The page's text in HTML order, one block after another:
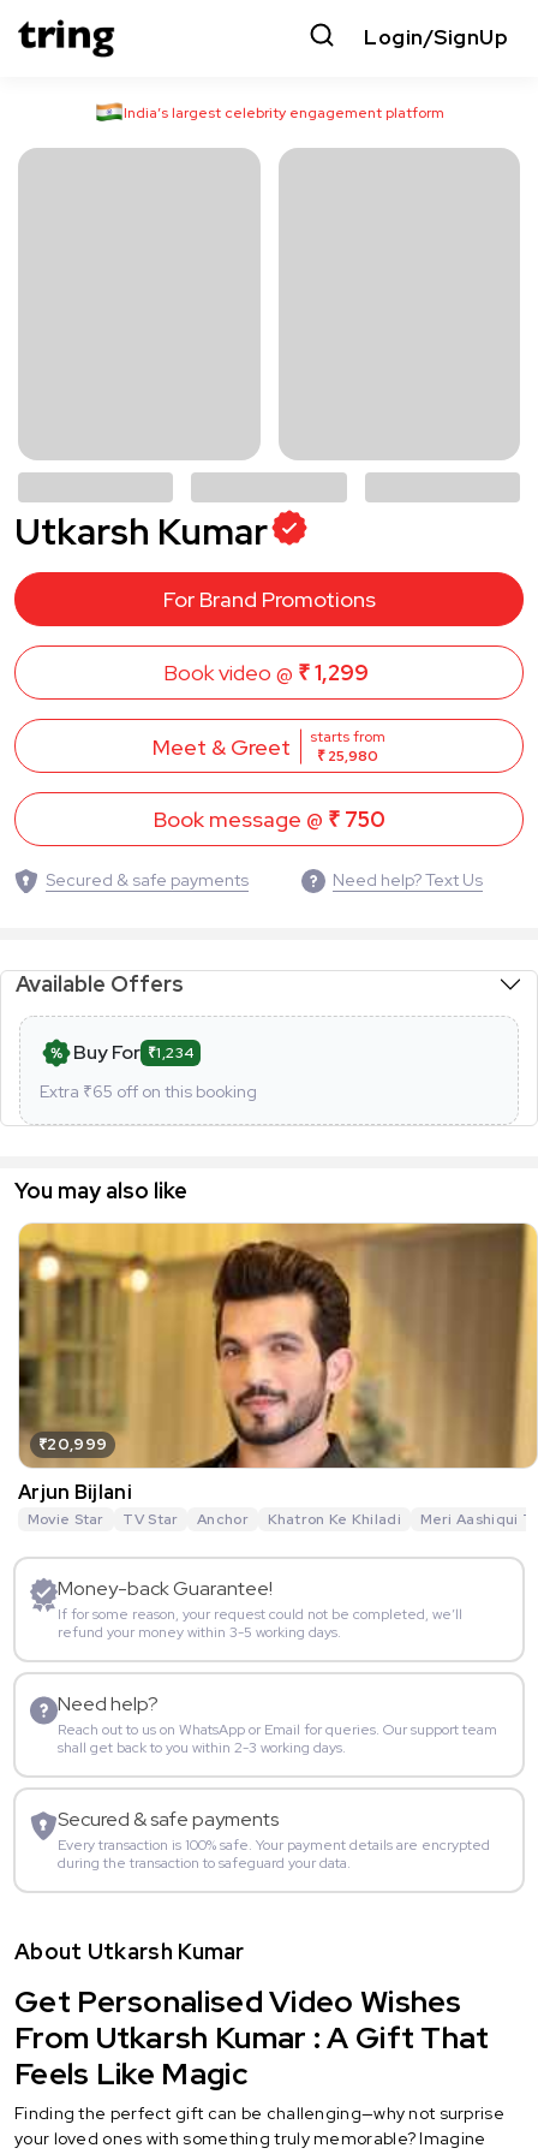
Login/SignUp
India’s largest celebrity engagement platform
Utkarsh Kumar
For Brand Promotions
Book video @ ₹ 1,299
Meet & Greet
starts from
₹ 25,980
Book message @ ₹ 750
Secured & safe payments Need help? Text Us
Available Offers
Buy For ₹1,234
Extra ₹65 off on this booking
You may also like
₹20,999
Arjun Bijlani
Movie Star TV Star Anchor Khatron Ke Khiladi Meri Aashiqui
Money-back Guarantee!
If for some reason, your request could not be completed, we’ll
refund your money within 3-5 working days.
Need help?
Reach out to us on WhatsApp or Email for queries. Our support team
shall get back to you within 2-3 working days.
Secured & safe payments
Every transaction is 100% safe. Your payment details are encrypted
during the transaction to safeguard your data.
About Utkarsh Kumar
Get Personalised Video Wishes
From Utkarsh Kumar : A Gift That
Feels Like Magic
Finding the perfect gift can be challenging—why not surprise
your loved ones with something truly memorable? Imagine